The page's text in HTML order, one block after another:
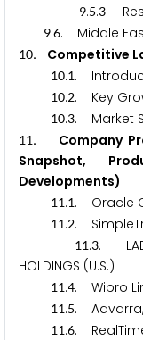
9.5.3.
9.6. Middle
10. Competitive
10.1.
10.2. Key
10.3. Market
11. Company
Snapshot,
Developments)
11.1. Oracle
11.2.
11.3.
HOLDINGS (U.S.)
11.4. Wipro
11.5. Advarra,
11.6.